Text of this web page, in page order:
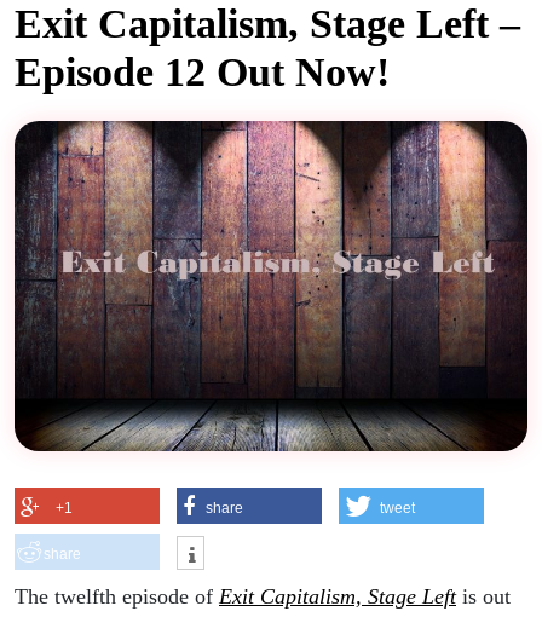
Exit Capitalism, Stage Left –
Episode 12 Out Now!
+1 share tweet
share
The twelfth episode of Exit Capitalism, Stage Left is out